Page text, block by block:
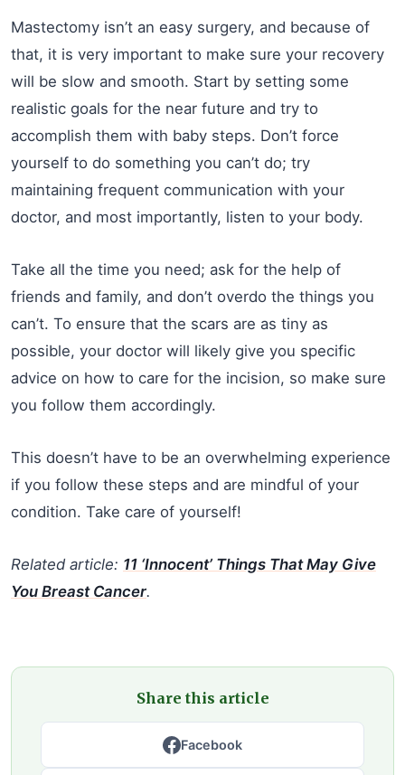
Mastectomy isn’t an easy surgery, and because of
that, it is very important to make sure your recovery
will be slow and smooth. Start by setting some
realistic goals for the near future and try to
accomplish them with baby steps. Don’t force
yourself to do something you can’t do; try
maintaining frequent communication with your
doctor, and most importantly, listen to your body.
Take all the time you need; ask for the help of
friends and family, and don’t overdo the things you
can’t. To ensure that the scars are as tiny as
possible, your doctor will likely give you specific
advice on how to care for the incision, so make sure
you follow them accordingly.
This doesn’t have to be an overwhelming experience
if you follow these steps and are mindful of your
condition. Take care of yourself!
Related article: 11 ‘Innocent’ Things That May Give
You Breast Cancer.
Share this article
Facebook